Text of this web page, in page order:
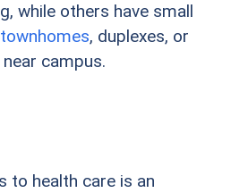
while others have small
townhomes, duplexes, or
campus.
to health care is an